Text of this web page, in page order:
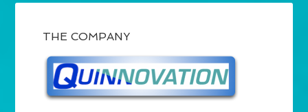
THE COMPANY